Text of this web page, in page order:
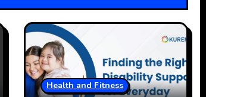
Health and Fitness